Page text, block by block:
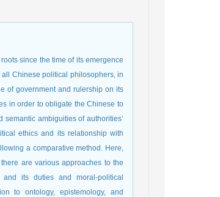
since the time of its emergence
Chinese political philosophers, in
of government and rulership on its
in order to obligate the Chinese to
ambiguities of authorities’
ethics and its relationship with
a comparative method. Here,
are various approaches to the
its duties and moral-political
to ontology, epistemology, and